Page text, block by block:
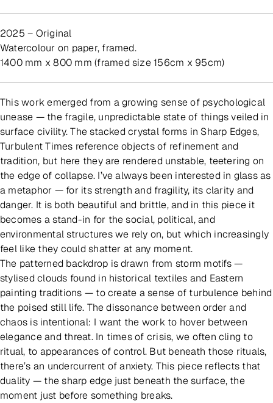
2025 – Original
watercolour on paper, framed.
1400 mm x 800 mm (framed size 156cm x 95cm)
This work emerged from a growing sense of psychological
unease — the fragile, unpredictable state of things veiled in
surface civility. The stacked crystal forms in Sharp Edges,
Turbulent Times reference objects of refinement and
tradition, but here they are rendered unstable, teetering on
the edge of collapse. I’ve always been interested in glass as
a metaphor — for its strength and fragility, its clarity and
danger. It is both beautiful and brittle, and in this piece it
becomes a stand-in for the social, political, and
environmental structures we rely on, but which increasingly
feel like they could shatter at any moment.
The patterned backdrop is drawn from storm motifs —
stylised clouds found in historical textiles and Eastern
painting traditions — to create a sense of turbulence behind
the poised still life. The dissonance between order and
chaos is intentional: I want the work to hover between
elegance and threat. In times of crisis, we often cling to
ritual, to appearances of control. But beneath those rituals,
there’s an undercurrent of anxiety. This piece reflects that
duality — the sharp edge just beneath the surface, the
moment just before something breaks.